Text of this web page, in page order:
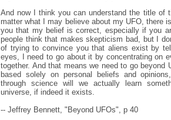
And now I think you can understand the title of
matter what I may believe about my UFO, there
you that my belief is correct, especially if you
people think that makes skepticism bad, but I
of trying to convince you that aliens exist by
eyes, I need to go about it by concentrating on
together. And that means we need to go beyond
based solely on personal beliefs and
through science will we actually learn
universe, if indeed it exists.
-- Jeffrey Bennett, "Beyond UFOs", p 40